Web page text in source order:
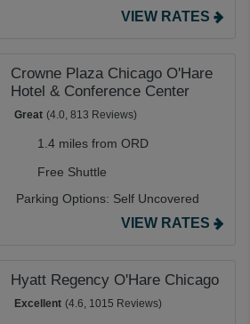
VIEW RATES
Crowne Plaza Chicago O'Hare
Hotel & Conference Center
Great (4.0, 813 Reviews)
1.4 miles from ORD
Free Shuttle
Parking Options: Self Uncovered
VIEW RATES
Hyatt Regency O'Hare Chicago
Excellent (4.6, 1015 Reviews)